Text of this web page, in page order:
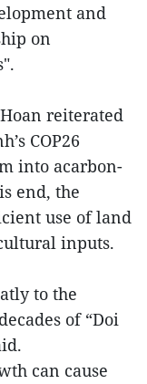
and
on
reiterated
COP26
into acarbon-
end, the
use of land
inputs.
to the
of “Doi
can cause